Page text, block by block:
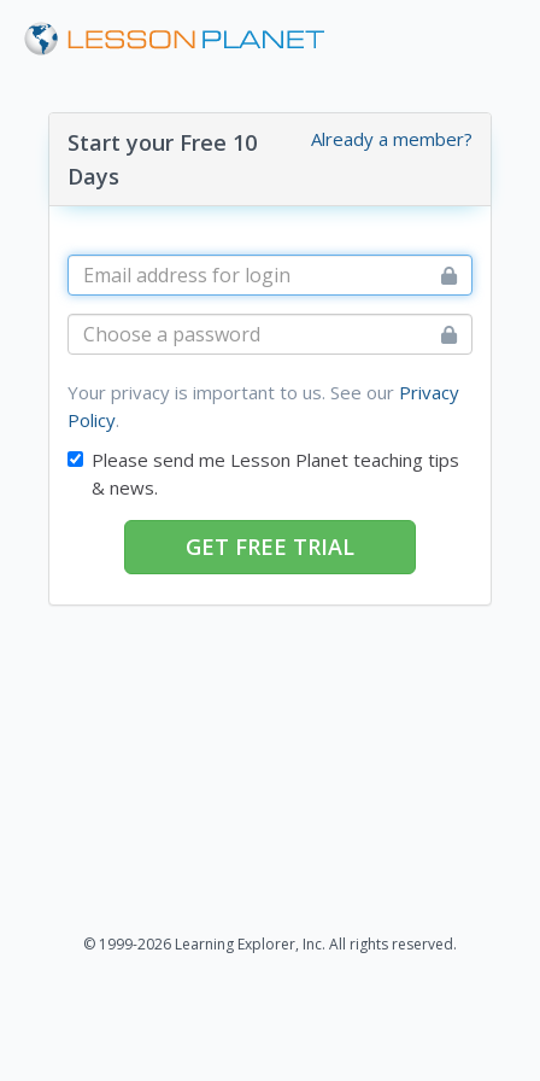
Already a member?
Start your Free 10
Days
Your privacy is important to us. See our Privacy
Policy.
Please send me Lesson Planet teaching tips
& news.
GET FREE TRIAL
© 1999-2026 Learning Explorer, Inc. All rights reserved.